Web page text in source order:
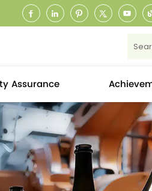
Assurance